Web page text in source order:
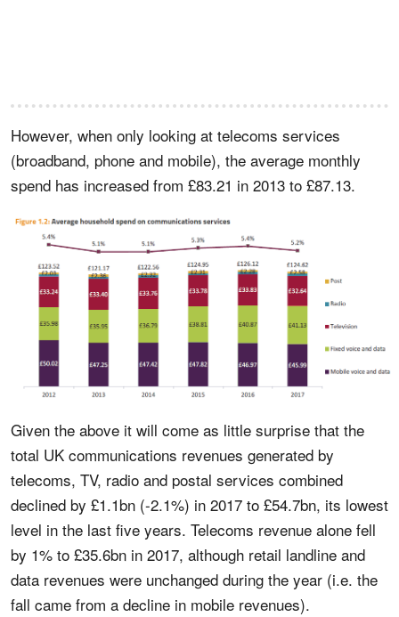
However, when only looking at telecoms services
(broadband, phone and mobile), the average monthly
spend has increased from £83.21 in 2013 to £87.13.
Given the above it will come as little surprise that the
total UK communications revenues generated by
telecoms, TV, radio and postal services combined
declined by £1.1bn (-2.1%) in 2017 to £54.7bn, its lowest
level in the last five years. Telecoms revenue alone fell
by 1% to £35.6bn in 2017, although retail landline and
data revenues were unchanged during the year (i.e. the
fall came from a decline in mobile revenues).